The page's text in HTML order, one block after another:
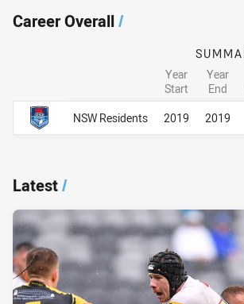
Career Overall/
Career Overall
Year
Start
Year
End
NSW Residents
2019 2019
Career Overall
Latest/